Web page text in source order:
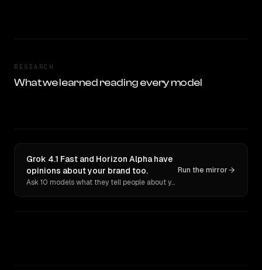
RESEARCH
What we learned reading every model
Grok 4.1 Fast and Horizon Alpha have
opinions about your brand too.
Ask 10 models what they tell people about you. Verbatim receipts.
Run the mirror